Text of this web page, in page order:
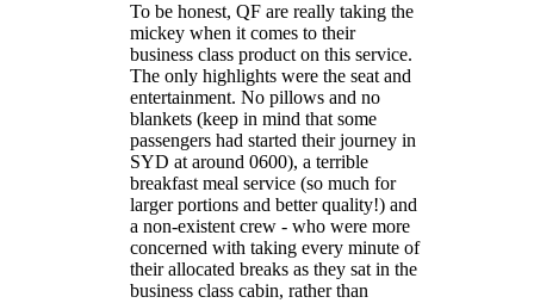
To be honest, QF are really taking the
mickey when it comes to their
business class product on this service.
The only highlights were the seat and
entertainment. No pillows and no
blankets (keep in mind that some
passengers had started their journey in
SYD at around 0600), a terrible
breakfast meal service (so much for
larger portions and better quality!) and
a non-existent crew - who were more
concerned with taking every minute of
their allocated breaks as they sat in the
business class cabin, rather than